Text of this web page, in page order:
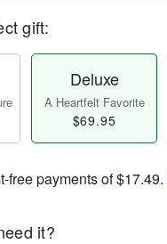
gift:
Deluxe
A Heartfelt Favorite
$69.95
free payments of$17.49.
it?